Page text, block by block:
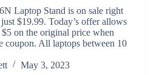
Laptop Stand is on sale right
$19.99. Today’s offer allows
on the original price when
coupon. All laptops between 10
May 3, 2023